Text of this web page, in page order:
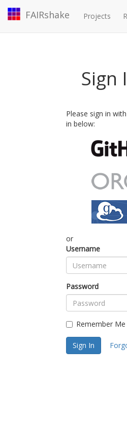
FAIRshake Projects
Sign
Please sign in
in below:
or
Username
Password
Remember Me
Sign In